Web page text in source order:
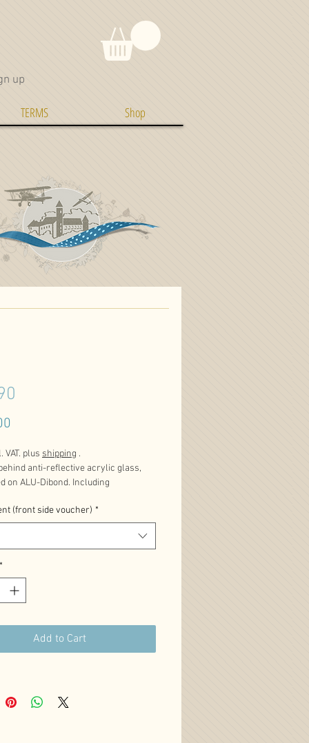
up
TERMS Shop
plus shipping .
anti-reflective acrylic glass,
on ALU-Dibond. Including
product is available in different sizes.
(front side voucher) *
*
Add to Cart